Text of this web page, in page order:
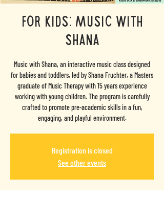
FOR KIDS: Music with
Shana
Music with Shana, an interactive music class designed
for babies and toddlers, led by Shana Fruchter, a Masters
graduate of Music Therapy with 15 years experience
working with young children. The program is carefully
crafted to promote pre-academic skills in a fun,
engaging, and playful environment.
Registration is closed
See other events